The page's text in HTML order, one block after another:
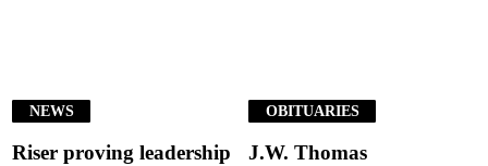
NEWS
Riser proving leadership
OBITUARIES
J.W. Thomas